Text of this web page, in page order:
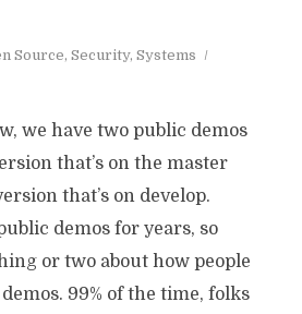
Source, Security, Systems
we have two public demos
that’s on the master
that’s on develop.
demos for years, so
or two about how people
99% of the time, folks